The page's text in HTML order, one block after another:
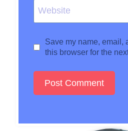
Website
Save my name, email,
this browser for the